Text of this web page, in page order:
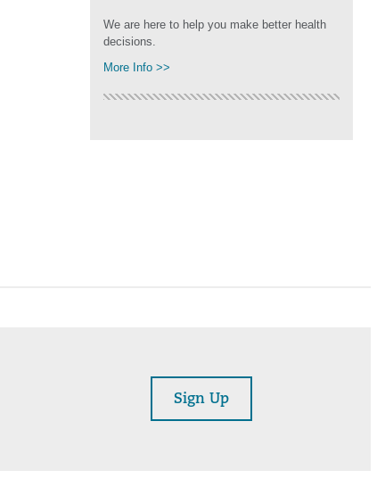
We are here to help you make better health
decisions.
More Info >>
Sign Up